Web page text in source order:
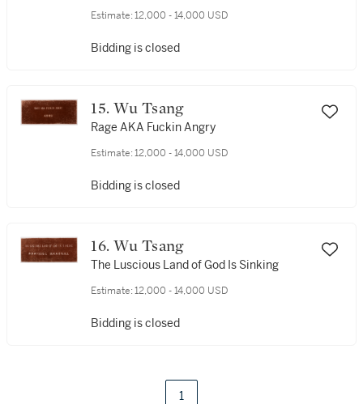
Estimate: 12,000 - 14,000 USD
Bidding is closed
15. Wu Tsang
Rage AKA Fuckin Angry
Estimate: 12,000 - 14,000 USD
Bidding is closed
16. Wu Tsang
The Luscious Land of God Is Sinking
Estimate: 12,000 - 14,000 USD
Bidding is closed
1